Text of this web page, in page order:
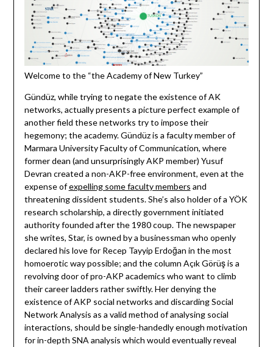
Welcome to the “the Academy of New Turkey”
Gündüz, while trying to negate the existence of AK
networks, actually presents a picture perfect example of
another field these networks try to impose their
hegemony; the academy. Gündüz is a faculty member of
Marmara University Faculty of Communication, where
former dean (and unsurprisingly AKP member) Yusuf
Devran created a non-AKP-free environment, even at the
expense ofexpelling some faculty members and
threatening dissident students. She’s also holder of a YÖK
research scholarship, a directly government initiated
authority founded after the 1980 coup. The newspaper
she writes, Star, is owned by a businessman who openly
declared his love for Recep Tayyip Erdoğan in the most
homoerotic way possible; and the column Açık Görüş is a
revolving door of pro-AKP academics who want to climb
their career ladders rather swiftly. Her denying the
existence of AKP social networks and discarding Social
Network Analysis as a valid method of analysing social
interactions, should be single-handedly enough motivation
for in-depth SNA analysis which would eventually reveal